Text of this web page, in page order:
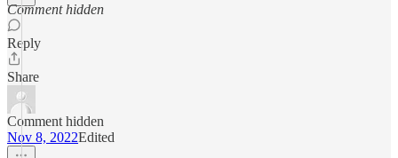
Comment hidden
Reply
Share
Comment hidden
Nov 8, 2022Edited